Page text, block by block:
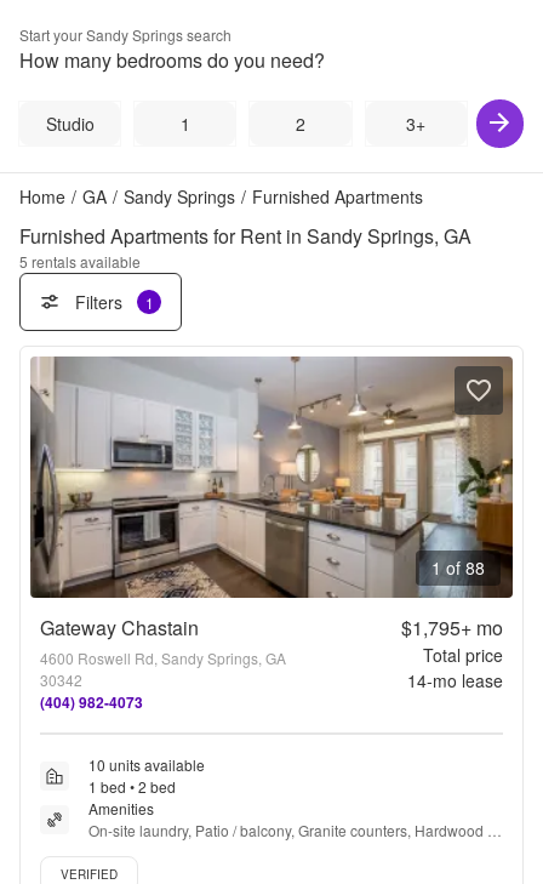
Start yourSandy Springssearch
How many bedrooms do you need?
Studio 1 2 3+
Home / GA / Sandy Springs / Furnished Apartments
Furnished Apartments for Rent in Sandy Springs, GA
5 rentals available
Filters 1
1 of 88
Gateway Chastain
4600 Roswell Rd, Sandy Springs, GA
30342
(404) 982-4073
$1,795+mo
Total price
14-mo lease
10 units available
1 bed • 2 bed
Amenities
On-site laundry, Patio / balcony, Granite counters, Hardwood
floors, Dishwasher, Pet friendly + more
Verified listing
VERIFIED